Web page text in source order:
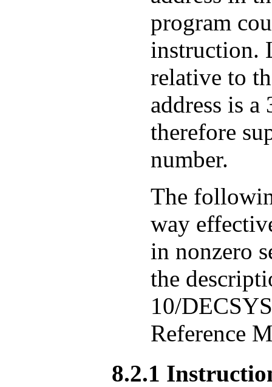
program
instruction.
relative to
address is
therefore
number.
The
way
in nonzero
the
10/
Reference
8.2.1